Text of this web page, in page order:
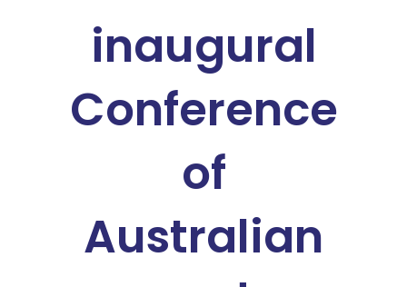
inaugural
Conference
of
Australian